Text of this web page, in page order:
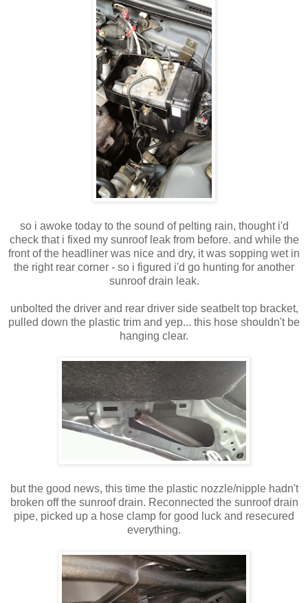
so i awoke today to the sound of pelting rain, thought i'd
check that i fixed my sunroof leak from before. and while the
front of the headliner was nice and dry, it was sopping wet in
the right rear corner - so i figured i'd go hunting for another
sunroof drain leak.
unbolted the driver and rear driver side seatbelt top bracket,
pulled down the plastic trim and yep... this hose shouldn't be
hanging clear.
but the good news, this time the plastic nozzle/nipple hadn't
broken off the sunroof drain. Reconnected the sunroof drain
pipe, picked up a hose clamp for good luck and resecured
everything.